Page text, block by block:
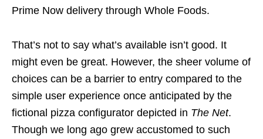
Prime Now delivery through Whole Foods.
That’s not to say what’s available isn’t good. It
might even be great. However, the sheer volume of
choices can be a barrier to entry compared to the
simple user experience once anticipated by the
fictional pizza configurator depicted in The Net.
Though we long ago grew accustomed to such